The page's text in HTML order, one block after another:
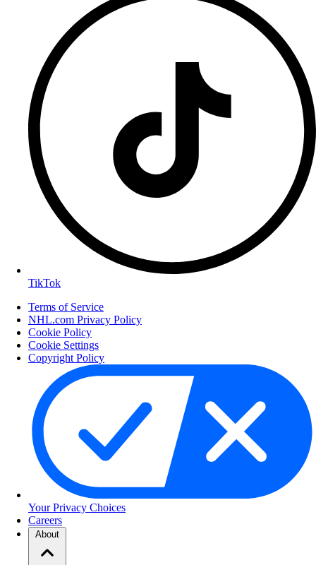
TikTok
Terms of Service
NHL.com Privacy Policy
Cookie Policy
Cookie Settings
Copyright Policy
Your Privacy Choices
Careers
About